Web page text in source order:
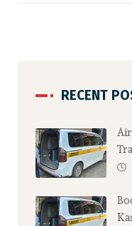
RECENT